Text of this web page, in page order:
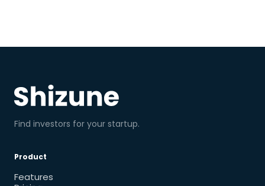
Find investors for your startup.
Product
Features